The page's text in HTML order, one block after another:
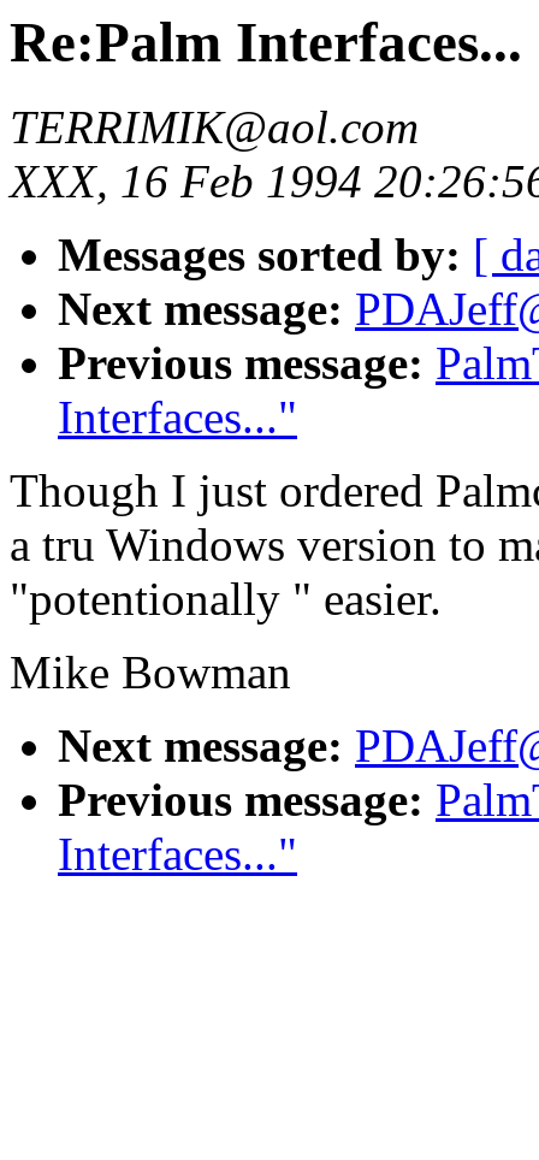
Re:Palm Interfaces...
TERRIMIK@aol.com
XXX, 16 Feb 1994
Messages sorted by: [
Next message:
Previous message:
Interfaces..."
Though I just ordered
a tru Windows version to
"potentionally " easier.
Mike Bowman
Next message:
Previous message:
Interfaces..."